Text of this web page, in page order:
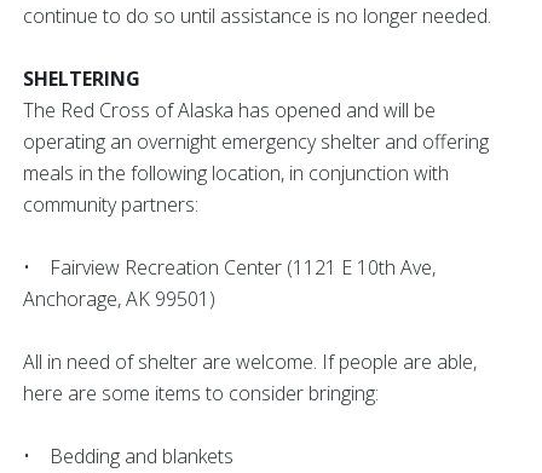
continue to do so until assistance is no longer needed.
SHELTERING
The Red Cross of Alaska has opened and will be
operating an overnight emergency shelter and offering
meals in the following location, in conjunction with
community partners:
• Fairview Recreation Center (1121 E 10th Ave,
Anchorage, AK 99501)
All in need of shelter are welcome. If people are able,
here are some items to consider bringing:
• Bedding and blankets